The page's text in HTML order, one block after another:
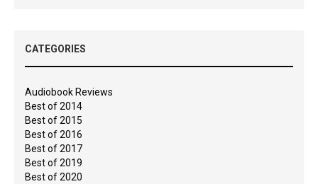
CATEGORIES
Audiobook Reviews
Best of 2014
Best of 2015
Best of 2016
Best of 2017
Best of 2019
Best of 2020